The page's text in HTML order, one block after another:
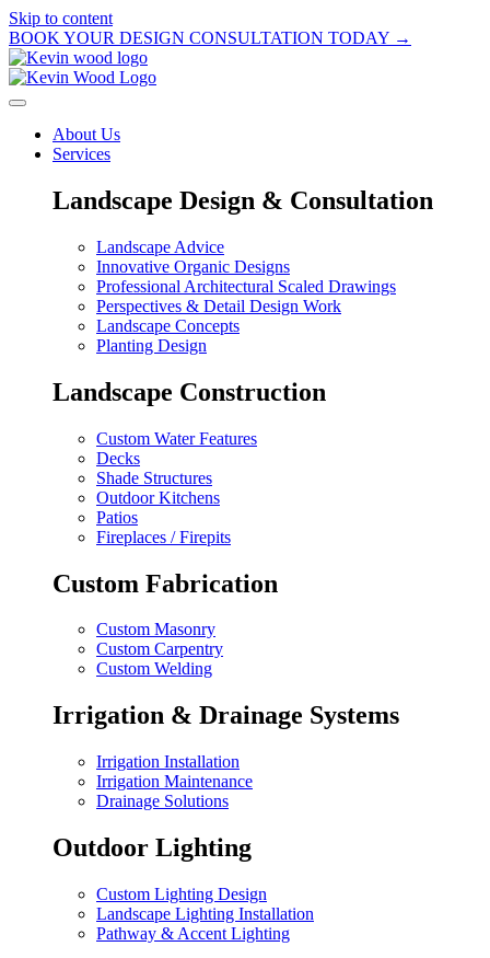
Skip to content
BOOK YOUR DESIGN CONSULTATION TODAY →
About Us
Services
Landscape Design & Consultation
Landscape Advice
Innovative Organic Designs
Professional Architectural Scaled Drawings
Perspectives & Detail Design Work
Landscape Concepts
Planting Design
Landscape Construction
Custom Water Features
Decks
Shade Structures
Outdoor Kitchens
Patios
Fireplaces / Firepits
Custom Fabrication
Custom Masonry
Custom Carpentry
Custom Welding
Irrigation & Drainage Systems
Irrigation Installation
Irrigation Maintenance
Drainage Solutions
Outdoor Lighting
Custom Lighting Design
Landscape Lighting Installation
Pathway & Accent Lighting